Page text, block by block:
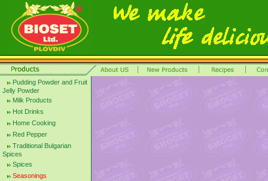
Pudding Powder and Fruit
Jelly Powder
Milk Products
Hot Drinks
Home Cooking
Red Pepper
Traditional Bulgarian
Spices
Spices
Seasonings